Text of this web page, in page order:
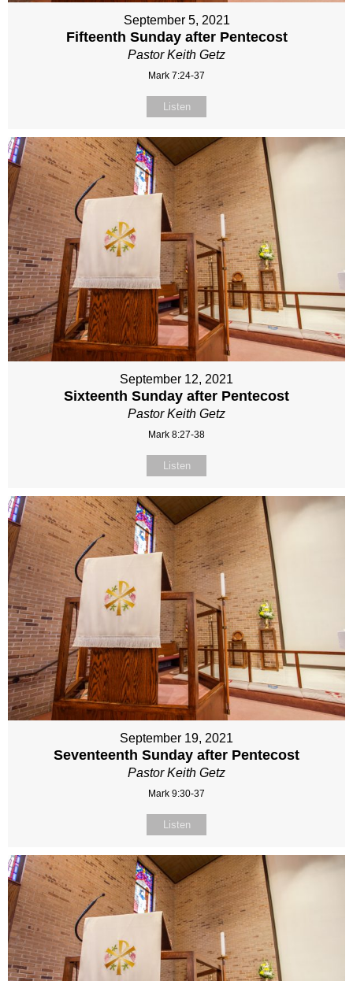
September 5, 2021
Fifteenth Sunday after Pentecost
Pastor Keith Getz
Mark 7:24-37
Listen
September 12, 2021
Sixteenth Sunday after Pentecost
Pastor Keith Getz
Mark 8:27-38
Listen
September 19, 2021
Seventeenth Sunday after Pentecost
Pastor Keith Getz
Mark 9:30-37
Listen